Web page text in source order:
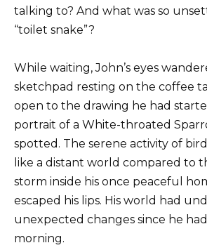
talking to? And what was so
“toilet snake”?
While waiting, John’s eyes
sketchpad resting on the coffee
open to the drawing he had
portrait of a White-throated
spotted. The serene activity of
like a distant world compared to
storm inside his once peaceful
escaped his lips. His world had
unexpected changes since he
morning.